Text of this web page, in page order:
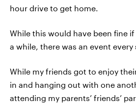
hour drive to get home.
While this would have been fine
a while, there was an event every
While my friends got to enjoy
in and hanging out with one
attending my parents’ friends’